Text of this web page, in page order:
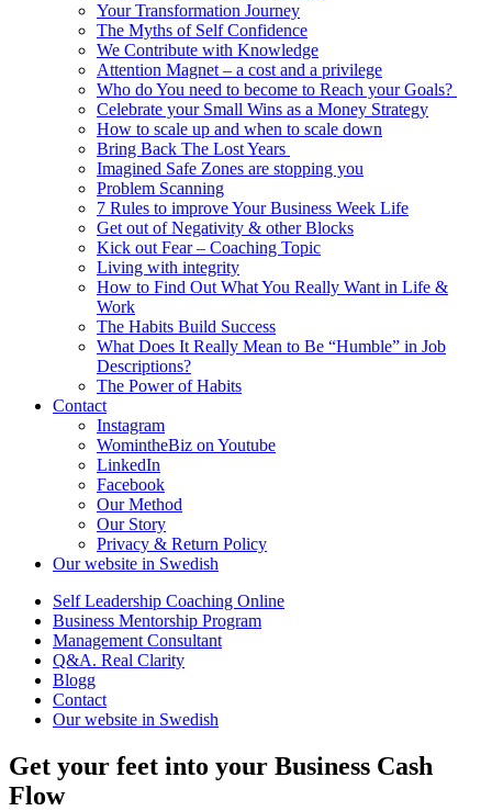
Your Transformation Journey
The Myths of Self Confidence
We Contribute with Knowledge
Attention Magnet – a cost and a privilege
Who do You need to become to Reach your Goals?
Celebrate your Small Wins as a Money Strategy
How to scale up and when to scale down
Bring Back The Lost Years
Imagined Safe Zones are stopping you
Problem Scanning
7 Rules to improve Your Business Week Life
Get out of Negativity & other Blocks
Kick out Fear – Coaching Topic
Living with integrity
How to Find Out What You Really Want in Life &
Work
The Habits Build Success
What Does It Really Mean to Be “Humble” in Job
Descriptions?
The Power of Habits
Contact
Instagram
WomintheBiz on Youtube
LinkedIn
Facebook
Our Method
Our Story
Privacy & Return Policy
Our website in Swedish
Self Leadership Coaching Online
Business Mentorship Program
Management Consultant
Q&A. Real Clarity
Blogg
Contact
Our website in Swedish
Get your feet into your Business Cash
Flow